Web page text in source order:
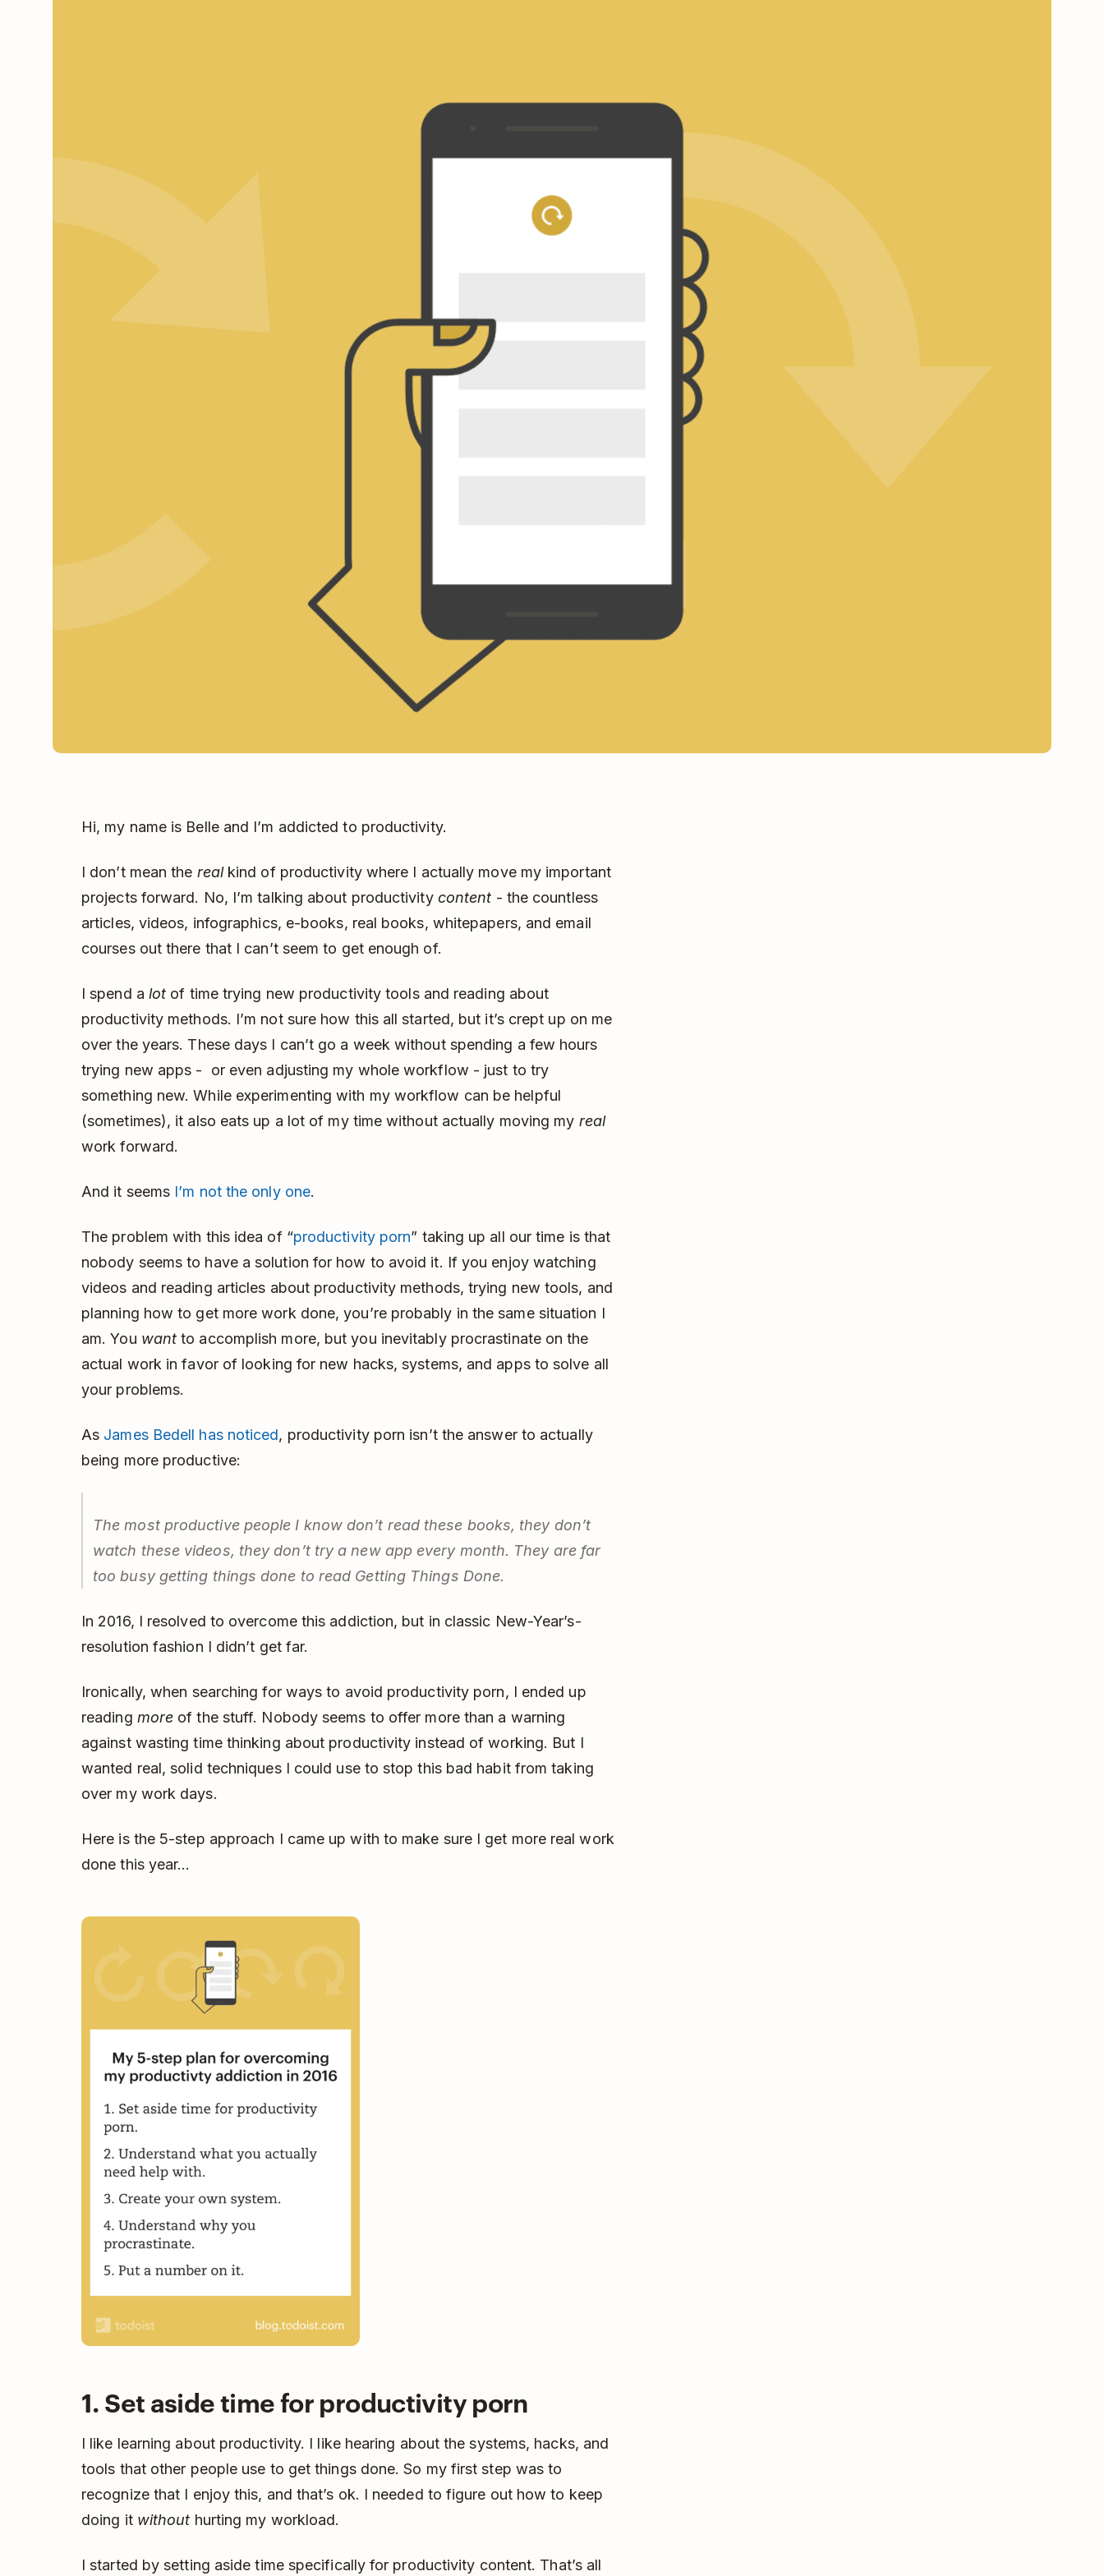
Hi, my name is Belle and I’m addicted to productivity.
I don’t mean the real kind of productivity where I actually move my important
projects forward. No, I’m talking about productivity content - the countless
articles, videos, infographics, e-books, real books, whitepapers, and email
courses out there that I can’t seem to get enough of.
I spend a lot of time trying new productivity tools and reading about
productivity methods. I’m not sure how this all started, but it’s crept up on me
over the years. These days I can’t go a week without spending a few hours
trying new apps - or even adjusting my whole workflow - just to try
something new. While experimenting with my workflow can be helpful
(sometimes), it also eats up a lot of my time without actually moving my real
work forward.
And it seems I’m not the only one.
The problem with this idea of “productivity porn” taking up all our time is that
nobody seems to have a solution for how to avoid it. If you enjoy watching
videos and reading articles about productivity methods, trying new tools, and
planning how to get more work done, you’re probably in the same situation I
am. You want to accomplish more, but you inevitably procrastinate on the
actual work in favor of looking for new hacks, systems, and apps to solve all
your problems.
As James Bedell has noticed, productivity porn isn’t the answer to actually
being more productive:
The most productive people I know don’t read these books, they don’t
watch these videos, they don’t try a new app every month. They are far
too busy getting things done to read Getting Things Done.
In 2016, I resolved to overcome this addiction, but in classic New-Year’s-
resolution fashion I didn’t get far.
Ironically, when searching for ways to avoid productivity porn, I ended up
reading more of the stuff. Nobody seems to offer more than a warning
against wasting time thinking about productivity instead of working. But I
wanted real, solid techniques I could use to stop this bad habit from taking
over my work days.
Here is the 5-step approach I came up with to make sure I get more real work
done this year...
1. Set aside time for productivity porn
I like learning about productivity. I like hearing about the systems, hacks, and
tools that other people use to get things done. So my first step was to
recognize that I enjoy this, and that’s ok. I needed to figure out how to keep
doing it without hurting my workload.
I started by setting aside time specifically for productivity content. That’s all